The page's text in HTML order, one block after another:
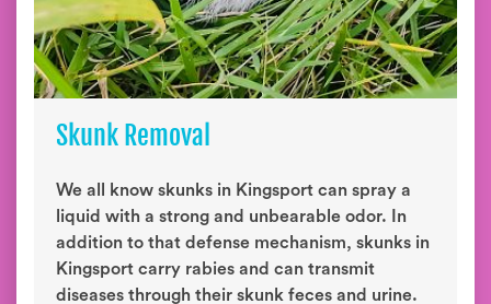
Skunk Removal
We all know skunks in Kingsport can spray a
liquid with a strong and unbearable odor. In
addition to that defense mechanism, skunks in
Kingsport carry rabies and can transmit
diseases through their skunk feces and urine.